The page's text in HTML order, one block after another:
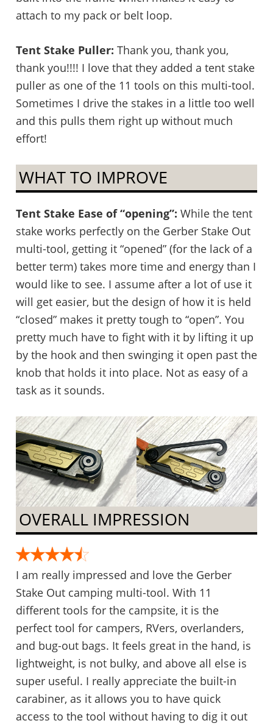
attach to my pack or belt loop.
Tent Stake Puller: Thank you, thank you,
thank you!!!! I love that they added a tent stake
puller as one of the 11 tools on this multi-tool.
Sometimes I drive the stakes in a little too well
and this pulls them right up without much
effort!
WHAT TO IMPROVE
Tent Stake Ease of “opening”: While the tent
stake works perfectly on the Gerber Stake Out
multi-tool, getting it “opened” (for the lack of a
better term) takes more time and energy than I
would like to see. I assume after a lot of use it
will get easier, but the design of how it is held
“closed” makes it pretty tough to “open”. You
pretty much have to fight with it by lifting it up
by the hook and then swinging it open past the
knob that holds it into place. Not as easy of a
task as it sounds.
OVERALL IMPRESSION
I am really impressed and love the Gerber
Stake Out camping multi-tool. With 11
different tools for the campsite, it is the
perfect tool for campers, RVers, overlanders,
and bug-out bags. It feels great in the hand, is
lightweight, is not bulky, and above all else is
super useful. I really appreciate the built-in
carabiner, as it allows you to have quick
access to the tool without having to dig it out